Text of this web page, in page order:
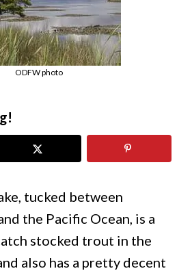
ODFW photo
tucked between
the Pacific Ocean, is a
stocked trout in the
also has a pretty decent